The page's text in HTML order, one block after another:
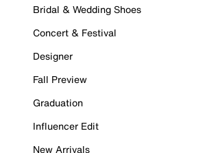
Bridal & Wedding Shoes
Concert & Festival
Designer
Fall Preview
Graduation
Influencer Edit
New Arrivals